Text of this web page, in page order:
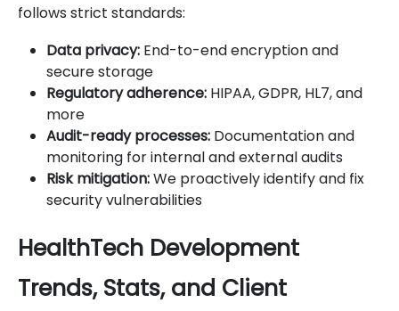
follows strict standards:
Data privacy: End-to-end encryption and
secure storage
Regulatory adherence: HIPAA, GDPR, HL7, and
more
Audit-ready processes: Documentation and
monitoring for internal and external audits
Risk mitigation:We proactively identify and fix
security vulnerabilities
HealthTech Development
Trends, Stats, and Client